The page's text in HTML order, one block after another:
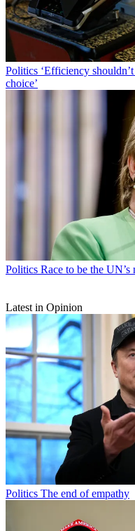
Politics ‘Efficiency
choice’
Politics Race to be the UN’s
Latest in Opinion
Politics The end of empathy